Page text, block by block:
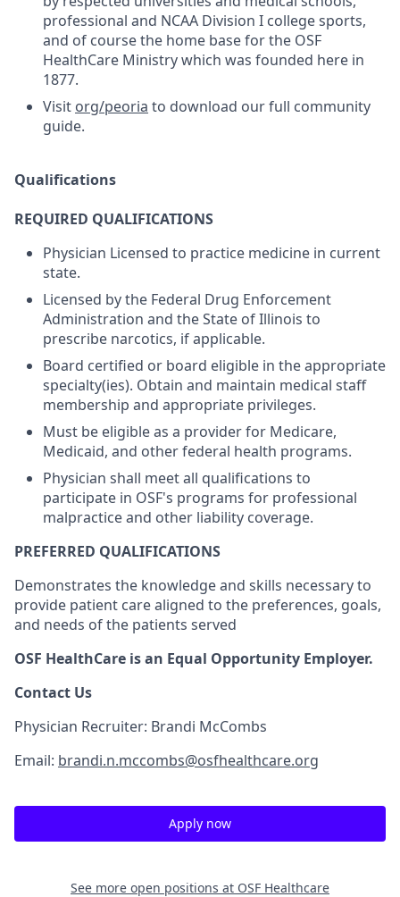
professional and NCAA Division I college sports,
and of course the home base for the OSF
HealthCare Ministry which was founded here in
1877.
Visit org/peoria to download our full community
guide.
Qualifications
REQUIRED QUALIFICATIONS
Physician Licensed to practice medicine in current
state.
Licensed by the Federal Drug Enforcement
Administration and the State of Illinois to
prescribe narcotics, if applicable.
Board certified or board eligible in the appropriate
specialty(ies). Obtain and maintain medical staff
membership and appropriate privileges.
Must be eligible as a provider for Medicare,
Medicaid, and other federal health programs.
Physician shall meet all qualifications to
participate in OSF's programs for professional
malpractice and other liability coverage.
PREFERRED QUALIFICATIONS
Demonstrates the knowledge and skills necessary to
provide patient care aligned to the preferences, goals,
and needs of the patients served
OSF HealthCare is an Equal Opportunity Employer.
Contact Us
Physician Recruiter: Brandi McCombs
Email: brandi.n.mccombs@osfhealthcare.org
Apply now
See more open positions at OSF Healthcare